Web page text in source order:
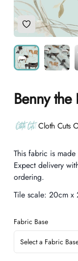
Add to Wishlist
Benny the
Product information
Cloth Cuts
Description
This fabric is
Expect delivery
ordering.
Tile scale: 20cm x
Fabric Base
Select a Fabric